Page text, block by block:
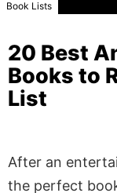
Book Lists
20 Best
Books to
List
After an
the perfect